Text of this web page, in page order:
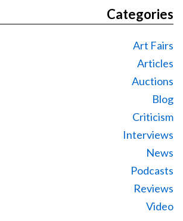
Categories
Art Fairs
Articles
Auctions
Blog
Criticism
Interviews
News
Podcasts
Reviews
Video